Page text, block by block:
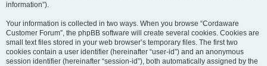
information”).
Your information is collected in two ways. When you browse “Cordaware
Customer Forum”, the phpBB software will create several cookies. Cookies are
small text files stored in your web browser’s temporary files. The first two
cookies contain a user identifier (hereinafter “user-id”) and an anonymous
session identifier (hereinafter “session-id”), both automatically assigned by the